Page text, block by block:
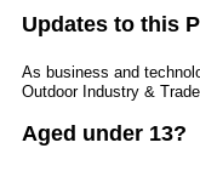
Updates to this
As business and
Outdoor Industry &
Aged under 13?